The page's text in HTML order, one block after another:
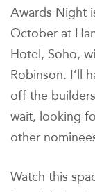
Awards Night
October at
Hotel, Soho,
Robinson. I’ll
off the
wait, looking
other
Watch this